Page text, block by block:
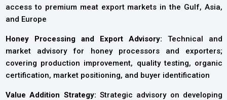
access to premium meat export markets in the Gulf, Asia,
and Europe
Honey Processing and Export Advisory: Technical and
market advisory for honey processors and exporters;
covering production improvement, quality testing, organic
certification, market positioning, and buyer identification
Value Addition Strategy: Strategic advisory on developing